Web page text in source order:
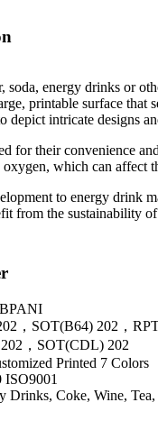
soda, energy drinks or
printable surface
depict intricate designs
for their convenience
which can affect
to energy drink
from the sustainability
，SOT(B64) 202，
，SOT(CDL) 202
Printed 7 Colors
ISO9001
Drinks, Coke, Wine,